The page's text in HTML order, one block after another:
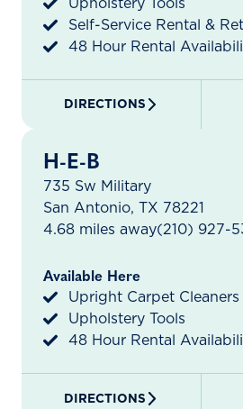
Upholstery Tools
Self-Service Rental &
48 Hour Rental
DIRECTIONS
H-E-B
735 Sw Military
San Antonio, TX 78221
4.68 miles away(210) 927-
Available Here
Upright Carpet Cleaners
Upholstery Tools
48 Hour Rental
DIRECTIONS